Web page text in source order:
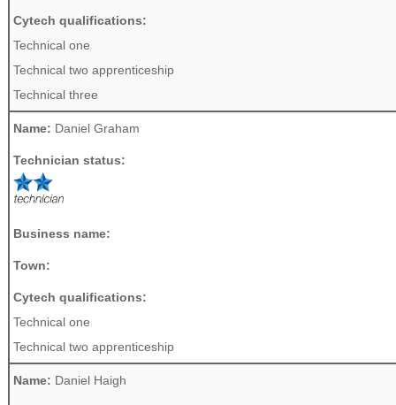
Cytech qualifications:
Technical one
Technical two apprenticeship
Technical three
Name: Daniel Graham
Technician status:
Business name:
Town:
Cytech qualifications:
Technical one
Technical two apprenticeship
Name: Daniel Haigh